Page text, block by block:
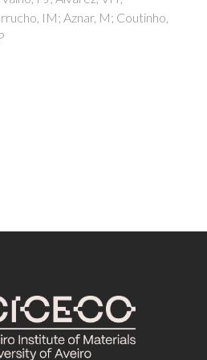
M; Hodeau, JL; Marques, L;
M; Kaprolat, A; Lorenzen,